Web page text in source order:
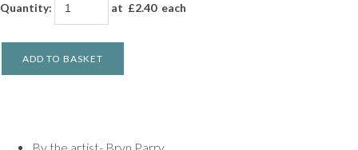
Quantity: at £2.40each
ADD TO BASKET
By the artist- Bryn Parry